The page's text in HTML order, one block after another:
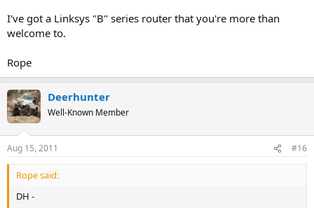
I've got a Linksys "B" series router that you're more than
welcome to.
Rope
Deerhunter
Well-Known Member
Aug 15, 2011 #16
Rope said:
DH -